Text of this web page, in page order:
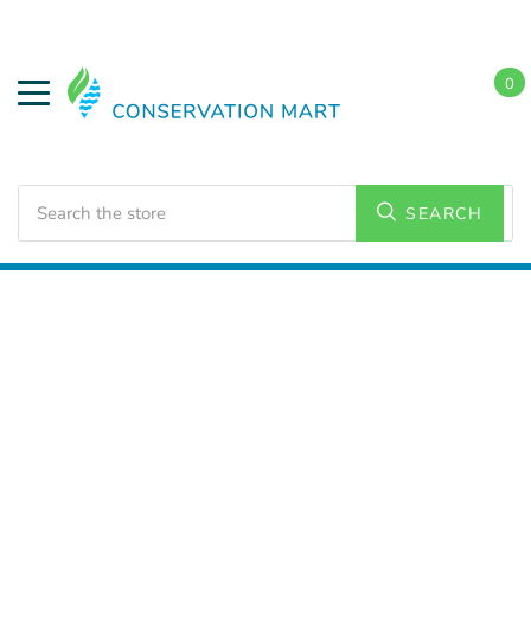
SEARCH
0
Accessories
Motor Kits, Assemblies and Accessories